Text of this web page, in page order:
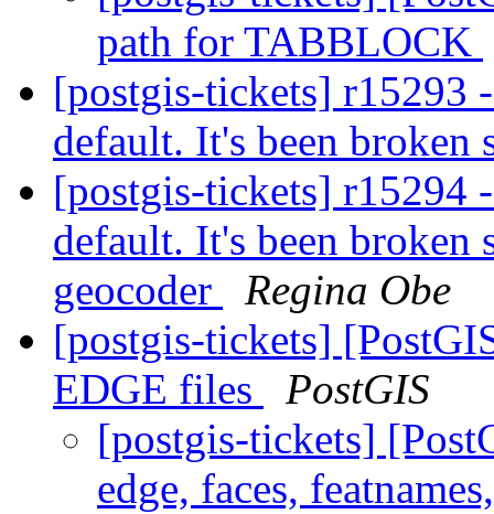
path for TABBLOCK
[postgis-tickets] r15293
default. It's been broken
[postgis-tickets] r15294
default. It's been broken
geocoder
Regina Obe
[postgis-tickets]
EDGE files
PostGIS
[postgis-tickets]
edge, faces,